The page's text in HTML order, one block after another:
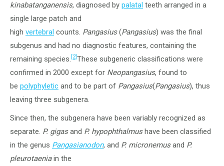
kinabatanganensis, diagnosed by palatal teeth arranged in a
single large patch and
high vertebral counts. Pangasius(Pangasius) was the final
subgenus and had no diagnostic features, containing the
remaining species. [2]These subgeneric classifications were
confirmed in 2000 except for Neopangasius, found to
be polyphyletic and to be part of Pangasius(Pangasius), thus
leaving three subgenera.
Since then, the subgenera have been variably recognized as
separate. P. gigasand P. hypophthalmushave been classified
in the genus Pangasianodon, and P. micronemusand P.
pleurotaeniain the